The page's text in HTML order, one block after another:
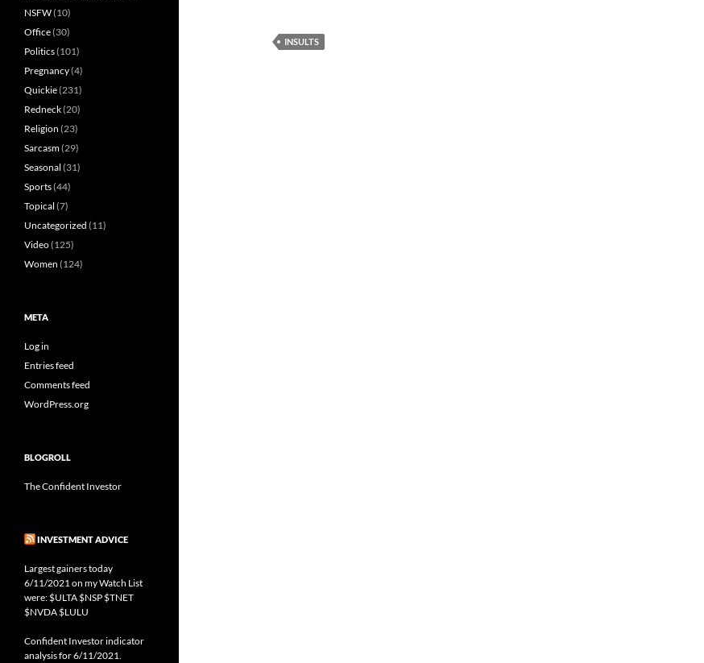
INSULTS
NSFW(10)
Office(30)
Politics(101)
Pregnancy(4)
Quickie(231)
Redneck(20)
Religion (23)
Sarcasm(29)
Seasonal (31)
Sports(44)
Topical (7)
Uncategorized (11)
Video(125)
Women (124)
META
Log in
Entries feed
Comments feed
WordPress.org
BLOGROLL
The Confident Investor
INVESTMENT ADVICE
Largest gainers today
6/11/2021 on my Watch List
were: $ULTA $NSP $TNET
$NVDA $LULU
Confident Investor indicator
analysis for 6/11/2021.